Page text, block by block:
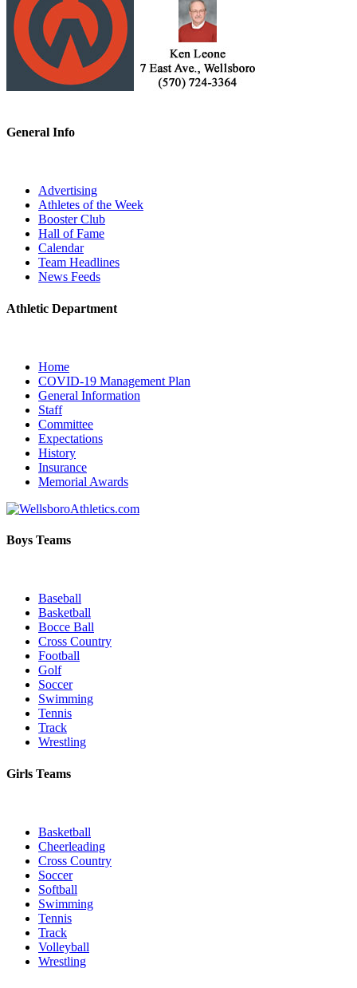
General Info
Advertising
Athletes of the Week
Booster Club
Hall of Fame
Calendar
Team Headlines
News Feeds
Athletic Department
Home
COVID-19 Management Plan
General Information
Staff
Committee
Expectations
History
Insurance
Memorial Awards
Boys Teams
Baseball
Basketball
Bocce Ball
Cross Country
Football
Golf
Soccer
Swimming
Tennis
Track
Wrestling
Girls Teams
Basketball
Cheerleading
Cross Country
Soccer
Softball
Swimming
Tennis
Track
Volleyball
Wrestling